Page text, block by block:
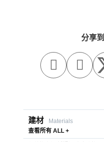
分享到
 
建材
Materials
查看所有 ALL +